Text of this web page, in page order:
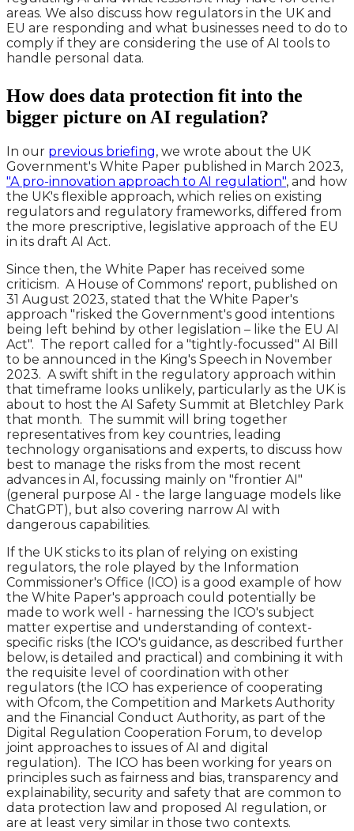
areas. We also discuss how regulators in the UK and
EU are responding and what businesses need to do to
comply if they are considering the use of AI tools to
handle personal data.
How does data protection fit into the
bigger picture on AI regulation?
In our previous briefing, we wrote about the UK
Government's White Paper published in March 2023,
"A pro-innovation approach to AI regulation", and how
the UK's flexible approach, which relies on existing
regulators and regulatory frameworks, differed from
the more prescriptive, legislative approach of the EU
in its draft AI Act.
Since then, the White Paper has received some
criticism. A House of Commons' report, published on
31 August 2023, stated that the White Paper's
approach "risked the Government's good intentions
being left behind by other legislation – like the EU AI
Act". The report called for a "tightly-focussed" AI Bill
to be announced in the King's Speech in November
2023. A swift shift in the regulatory approach within
that timeframe looks unlikely, particularly as the UK is
about to host the AI Safety Summit at Bletchley Park
that month. The summit will bring together
representatives from key countries, leading
technology organisations and experts, to discuss how
best to manage the risks from the most recent
advances in AI, focussing mainly on "frontier AI"
(general purpose AI - the large language models like
ChatGPT), but also covering narrow AI with
dangerous capabilities.
If the UK sticks to its plan of relying on existing
regulators, the role played by the Information
Commissioner's Office (ICO) is a good example of how
the White Paper's approach could potentially be
made to work well - harnessing the ICO's subject
matter expertise and understanding of context-
specific risks (the ICO's guidance, as described further
below, is detailed and practical) and combining it with
the requisite level of coordination with other
regulators (the ICO has experience of cooperating
with Ofcom, the Competition and Markets Authority
and the Financial Conduct Authority, as part of the
Digital Regulation Cooperation Forum, to develop
joint approaches to issues of AI and digital
regulation). The ICO has been working for years on
principles such as fairness and bias, transparency and
explainability, security and safety that are common to
data protection law and proposed AI regulation, or
are at least very similar in those two contexts.